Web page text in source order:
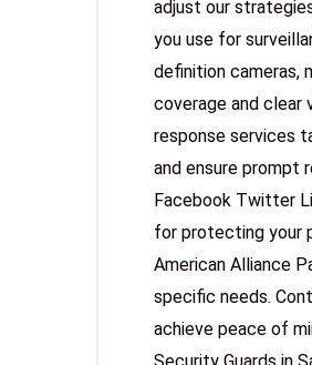
adjust our
you use for
definition cameras,
coverage and clear
response services
and ensure prompt
Facebook Twitter
for protecting your
American Alliance
specific needs.
achieve peace of
Security Guards in